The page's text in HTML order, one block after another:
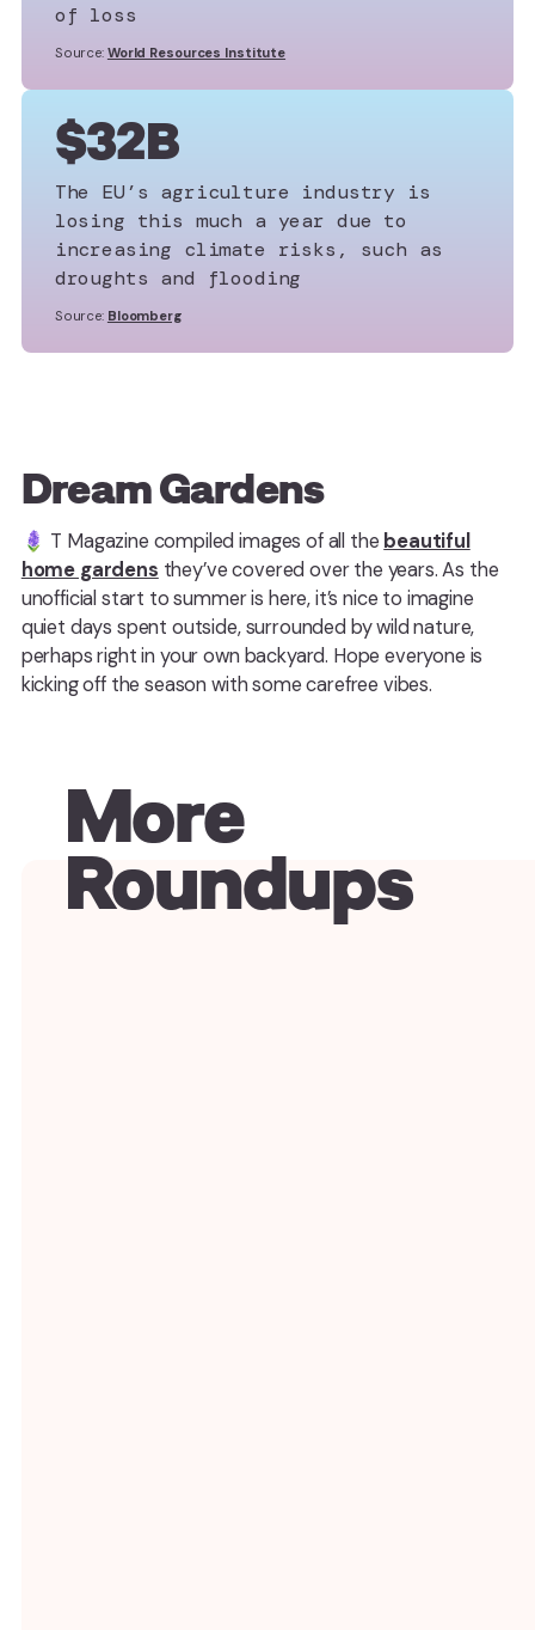
of loss
Source: World Resources Institute
$32B
The EU’s agriculture industry is
losing this much a year due to
increasing climate risks, such as
droughts and flooding
Source: Bloomberg
Dream Gardens
🪻 T Magazine compiled images of all the beautiful
home gardens they’ve covered over the years. As the
unofficial start to summer is here, it’s nice to imagine
quiet days spent outside, surrounded by wild nature,
perhaps right in your own backyard. Hope everyone is
kicking off the season with some carefree vibes.
More
Roundups